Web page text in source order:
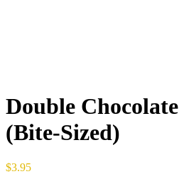
Double
(Bite-Sized)
$3.95